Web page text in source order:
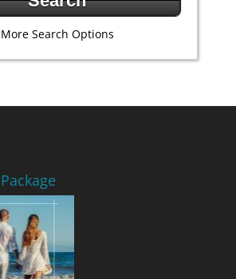
More Search Options